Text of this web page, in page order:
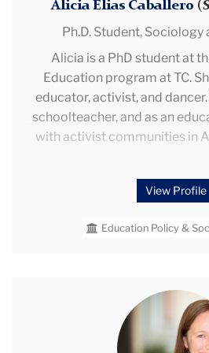
Alicia Elias Caballero
Ph.D. Student, Sociology
Alicia is a PhD student at
Education program at TC.
educator, activist, and
schoolteacher, and as an
with activist communities in
As an undergraduate student,
for students’ voices
interest in participation
adaptable pedagogical
communities that despite
transformative outcomes:
View Profile
Education Policy &